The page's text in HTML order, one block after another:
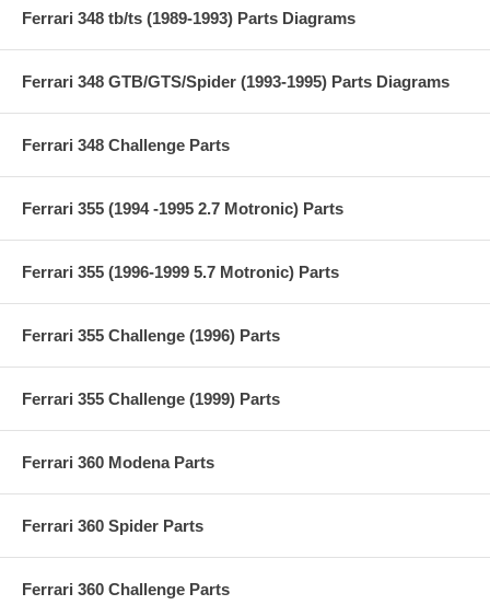
Ferrari 348 tb/ts (1989-1993) Parts Diagrams
Ferrari 348 GTB/GTS/Spider (1993-1995) Parts Diagrams
Ferrari 348 Challenge Parts
Ferrari 355 (1994 -1995 2.7 Motronic) Parts
Ferrari 355 (1996-1999 5.7 Motronic) Parts
Ferrari 355 Challenge (1996) Parts
Ferrari 355 Challenge (1999) Parts
Ferrari 360 Modena Parts
Ferrari 360 Spider Parts
Ferrari 360 Challenge Parts